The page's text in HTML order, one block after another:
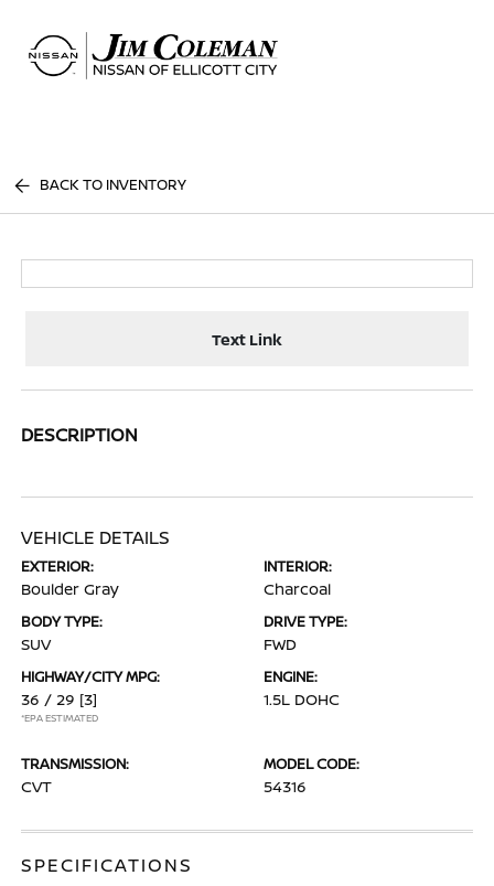
BACK TO INVENTORY
Text Link
DESCRIPTION
VEHICLE DETAILS
EXTERIOR:
Boulder Gray
INTERIOR:
Charcoal
BODY TYPE:
SUV
DRIVE TYPE:
FWD
HIGHWAY/CITY MPG:
36 / 29 [3]
*EPA ESTIMATED
ENGINE:
1.5L DOHC
TRANSMISSION:
CVT
MODEL CODE:
54316
SPECIFICATIONS